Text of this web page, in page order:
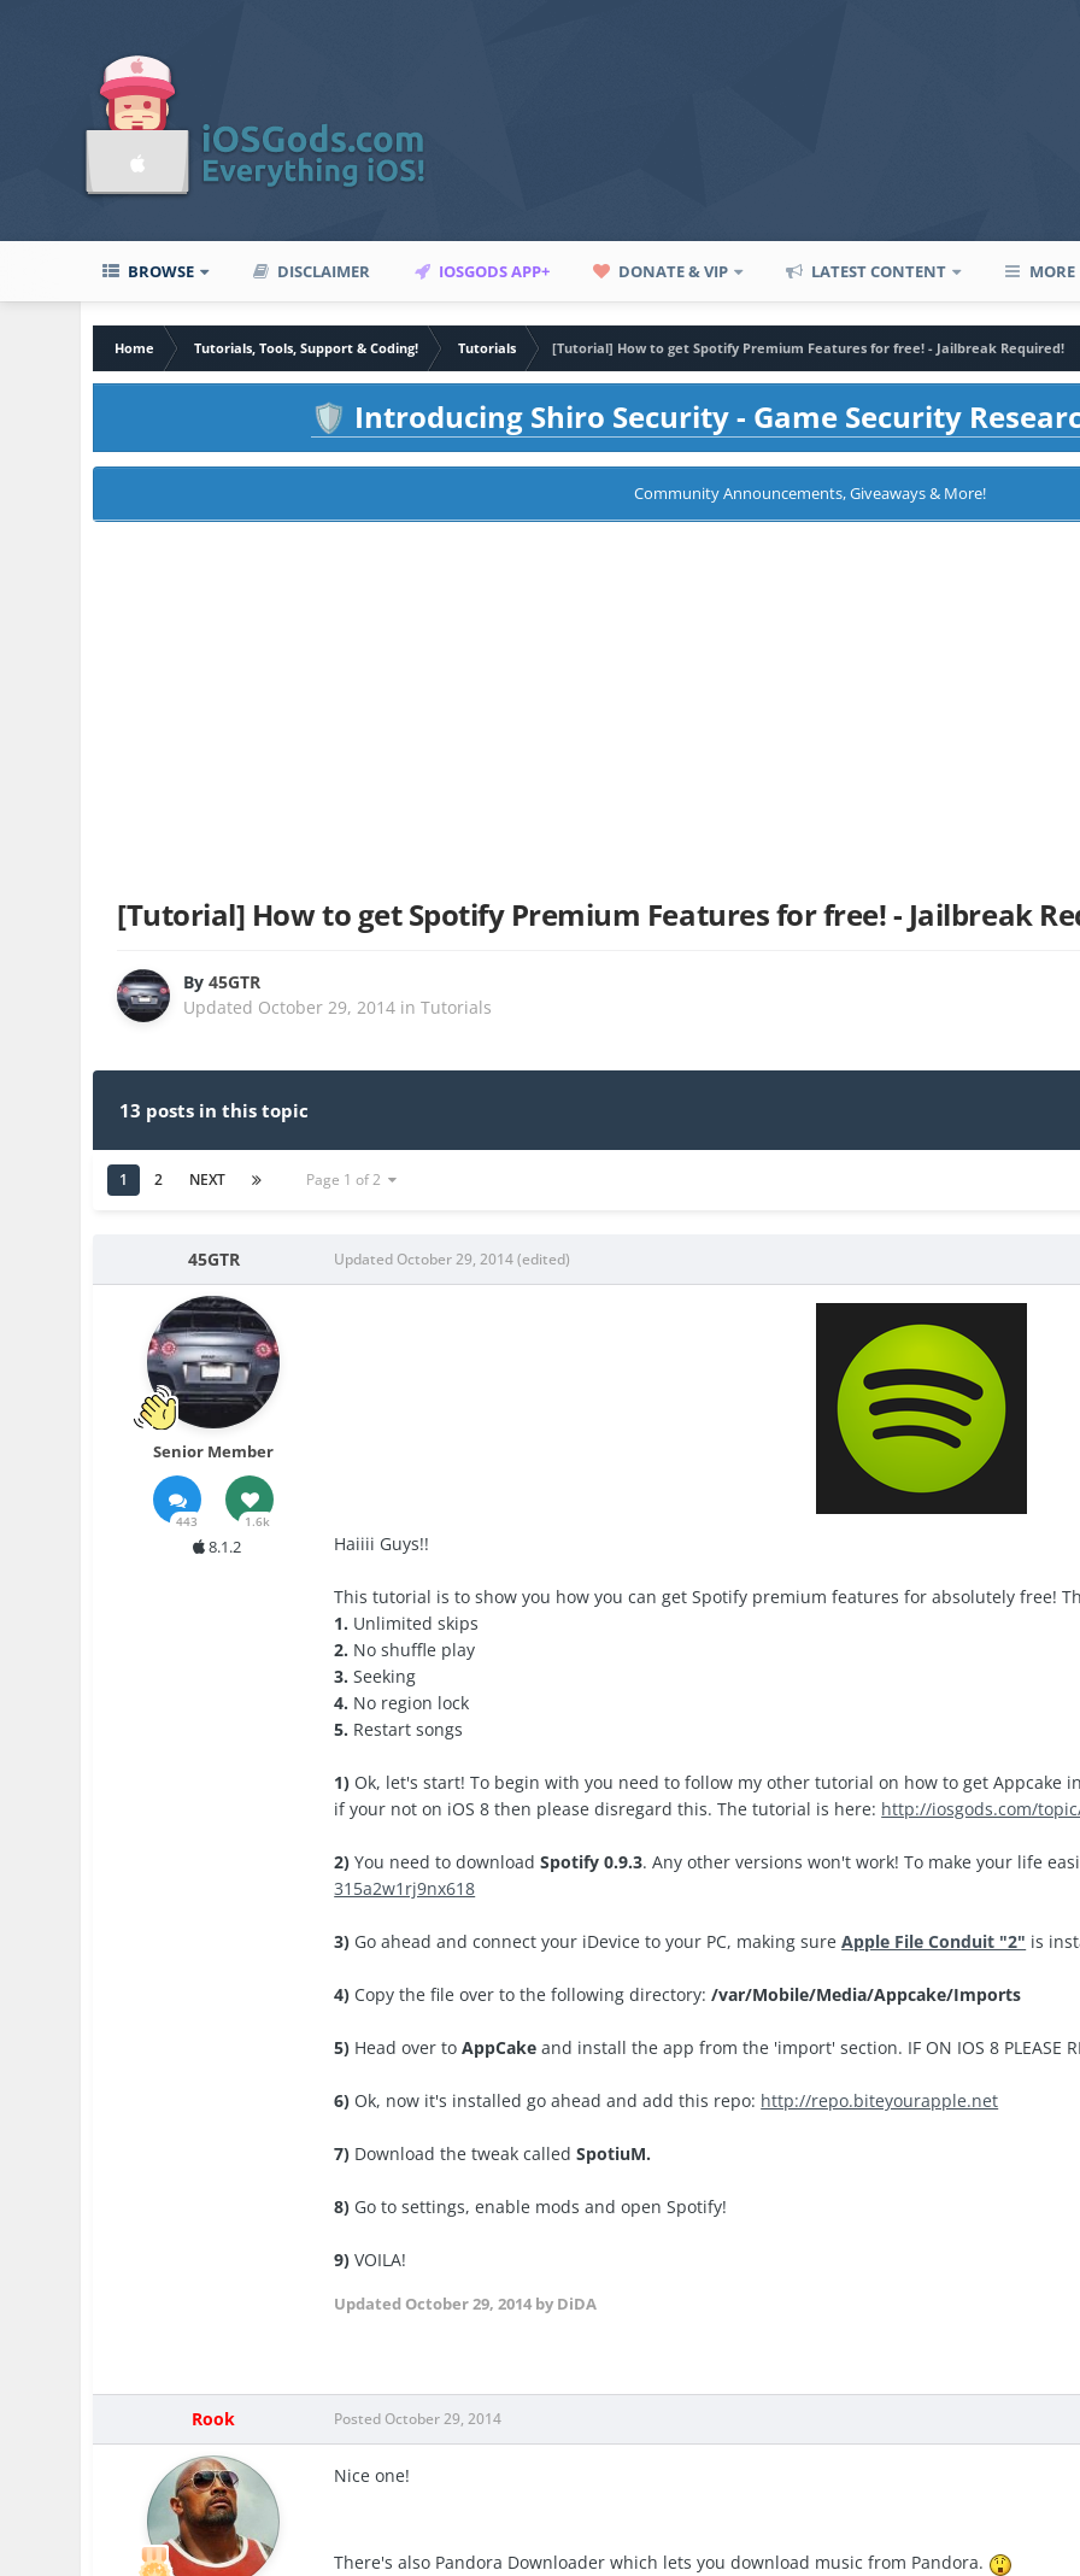
BROWSE DISCLAIMER IOSGODS APP+ DONATE & VIP LATEST CONTENT MORE
Home Tutorials, Tools, Support & Coding! Tutorials [Tutorial] How to get Spotify Premium Features for free! - Jailbreak Required!
🛡️ Introducing Shiro Security - Game Security
Community Announcements, Giveaways & More!
[Tutorial] How to get Spotify Premium Features for free! - Jailbreak
By45GTR
Updated October 29, 2014 inTutorials
13 posts in this topic
1 2 NEXT Page 1 of 2
45GTR
Senior Member
443 1.6k
8.1.2
Updated October 29, 2014(edited)
Haiiii Guys!!
This tutorial is to show you how you can get Spotify premium features for absolutely free!
1. Unlimited skips
2. No shuffle play
3. Seeking
4. No region lock
5. Restart songs
1) Ok, let's start! To begin with you need to follow my other tutorial on how to get Appcake
if your not on iOS 8 then please disregard this. The tutorial is here: http://iosgods.com/
2) You need to downloadSpotify 0.9.3. Any other versions won't work! To make your life
315a2w1rj9nx618
3) Go ahead and connect your iDevice to your PC, making sureApple File Conduit "2" is
4) Copy the file over to the following directory:/var/Mobile/Media/Appcake/Imports
5) Head over toAppCake and install the app from the 'import' section. IF ON IOS 8 PLEASE
6) Ok, now it's installed go ahead and add this repo: http://repo.biteyourapple.net
7) Download the tweak calledSpotiuM.
8) Go to settings, enable mods and open Spotify!
9) VOILA!
Updated October 29, 2014 by DiDA
Rook Posted October 29, 2014
Nice one!
There's also Pandora Downloader which lets you download music from Pandora.